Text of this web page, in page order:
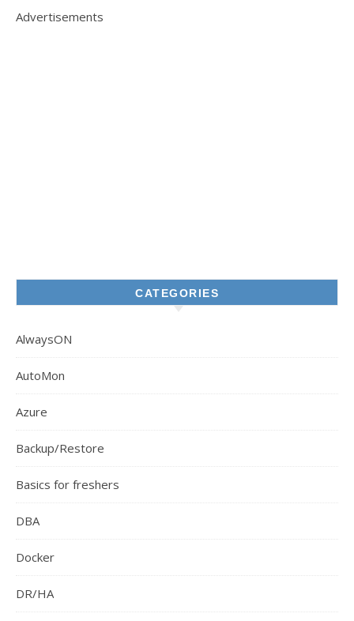
Advertisements
CATEGORIES
AlwaysON
AutoMon
Azure
Backup/Restore
Basics for freshers
DBA
Docker
DR/HA